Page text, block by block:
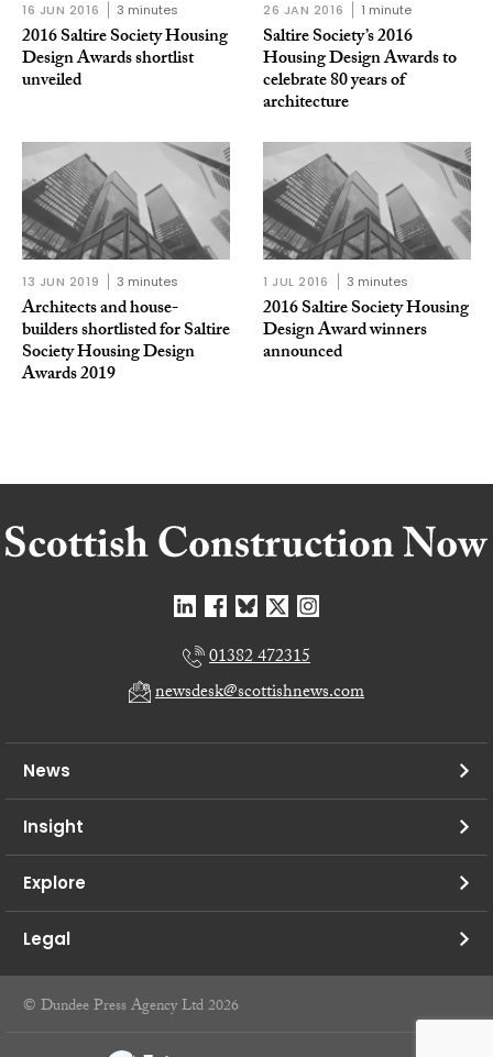
16 JUN 2016 3 minutes
2016 Saltire Society Housing
Design Awards shortlist
unveiled
26 JAN 2016 1 minute
Saltire Society’s 2016
Housing Design Awards to
celebrate 80 years of
architecture
13 JUN 2019 3 minutes
Architects and house-
builders shortlisted for Saltire
Society Housing Design
Awards 2019
1 JUL 2016 3 minutes
2016 Saltire Society Housing
Design Award winners
announced
01382 472315
newsdesk@scottishnews.com
News
Insight
Explore
Legal
© Dundee Press Agency Ltd 2026